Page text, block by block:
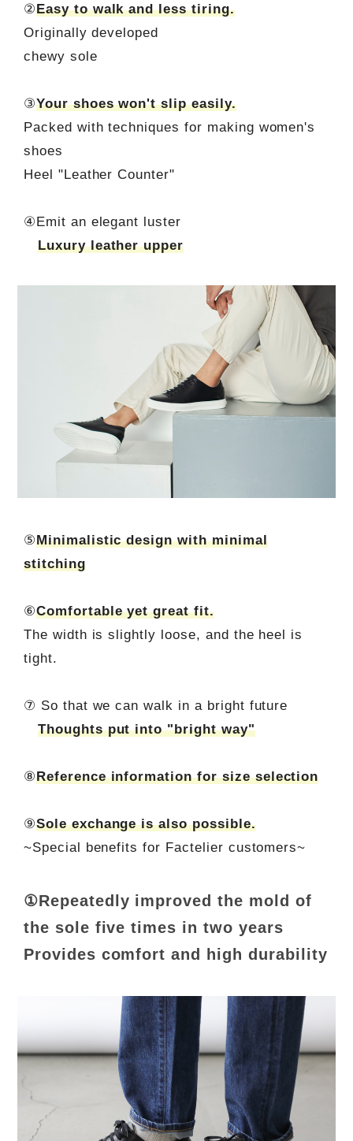
②Easy to walk and less tiring.
Originally developed
chewy sole
③Your shoes won't slip easily.
Packed with techniques for making women's
shoes
Heel "Leather Counter"
④Emit an elegant luster
Luxury leather upper
⑤Minimalistic design with minimal
stitching
⑥Comfortable yet great fit.
The width is slightly loose, and the heel is
tight.
⑦ So that we can walk in a bright future
Thoughts put into "bright way"
⑧Reference information for size selection
⑨Sole exchange is also possible.
~Special benefits for Factelier customers~
①Repeatedly improved the mold of
the sole five times in two years
Provides comfort and high durability